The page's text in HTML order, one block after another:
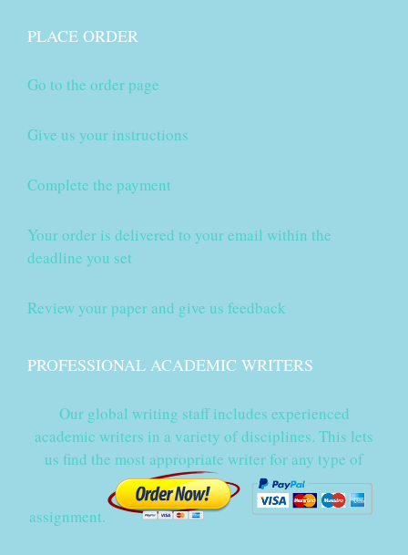
PLACE ORDER
Go to the order page
Give us your instructions
Complete the payment
Your order is delivered to your email within the
deadline you set
Review your paper and give us feedback
PROFESSIONAL ACADEMIC WRITERS
Our global writing staff includes experienced
academic writers in a variety of disciplines. This lets
us find the most appropriate writer for any type of
assignment.